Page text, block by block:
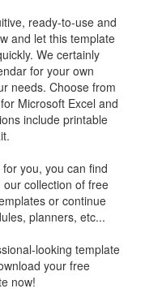
ready-to-use and
and let this template
We certainly
for your own
needs. Choose from
Microsoft Excel and
include printable
you, you can find
collection of free
or continue
planners, etc...
looking template
your free
now!